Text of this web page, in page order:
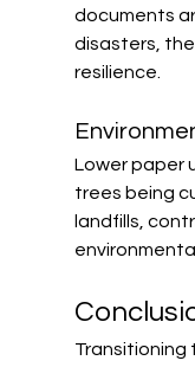
documents
disasters,
resilience.
Lower paper
trees being
landfills,